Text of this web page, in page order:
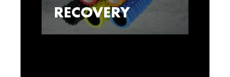
RECOVERY